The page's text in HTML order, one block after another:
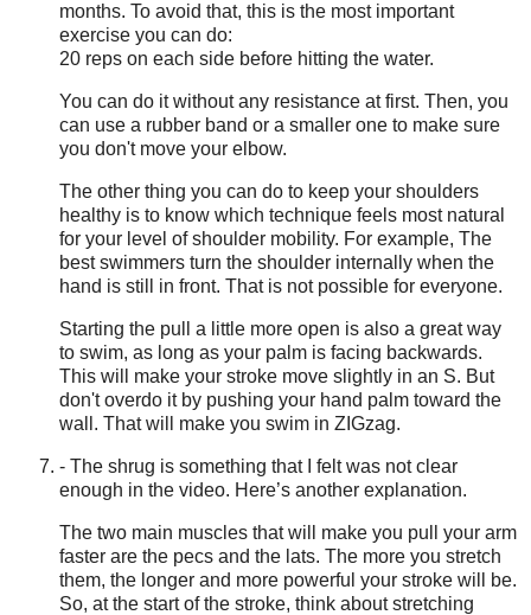
months. To avoid that, this is the most important
exercise you can do:
20 reps on each side before hitting the water.
You can do it without any resistance at first. Then, you
can use a rubber band or a smaller one to make sure
you don't move your elbow.
The other thing you can do to keep your shoulders
healthy is to know which technique feels most natural
for your level of shoulder mobility. For example, The
best swimmers turn the shoulder internally when the
hand is still in front. That is not possible for everyone.
Starting the pull a little more open is also a great way
to swim, as long as your palm is facing backwards.
This will make your stroke move slightly in an S. But
don't overdo it by pushing your hand palm toward the
wall. That will make you swim in ZIGzag.
- The shrug is something that I felt was not clear
enough in the video. Here’s another explanation.
The two main muscles that will make you pull your arm
faster are the pecs and the lats. The more you stretch
them, the longer and more powerful your stroke will be.
So, at the start of the stroke, think about stretching